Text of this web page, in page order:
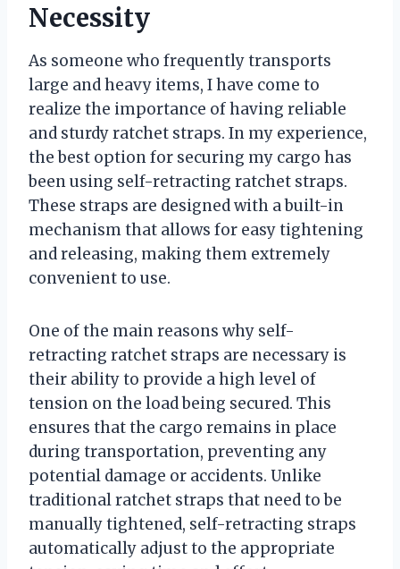
Necessity
As someone who frequently transports
large and heavy items, I have come to
realize the importance of having reliable
and sturdy ratchet straps. In my experience,
the best option for securing my cargo has
been using self-retracting ratchet straps.
These straps are designed with a built-in
mechanism that allows for easy tightening
and releasing, making them extremely
convenient to use.
One of the main reasons why self-
retracting ratchet straps are necessary is
their ability to provide a high level of
tension on the load being secured. This
ensures that the cargo remains in place
during transportation, preventing any
potential damage or accidents. Unlike
traditional ratchet straps that need to be
manually tightened, self-retracting straps
automatically adjust to the appropriate